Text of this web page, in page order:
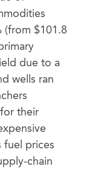
(from $101.8
due to a
wells ran
their
fuel prices
chain